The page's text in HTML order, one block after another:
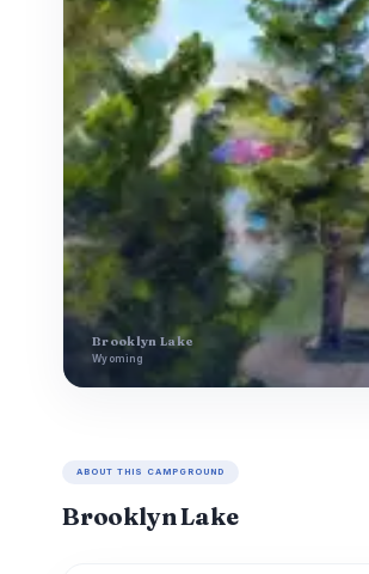
Brooklyn Lake
Wyoming
ABOUT THIS CAMPGROUND
Brooklyn Lake